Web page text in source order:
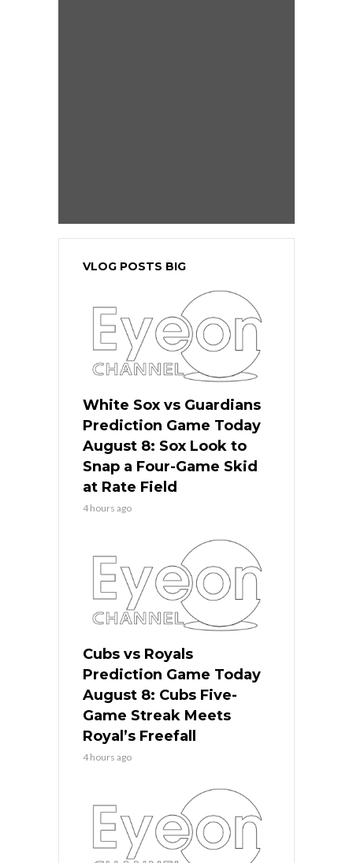
VLOG POSTS BIG
White Sox vs Guardians
Prediction Game Today
August 8: Sox Look to
Snap a Four-Game Skid
at Rate Field
4 hours ago
Cubs vs Royals
Prediction Game Today
August 8: Cubs Five-
Game Streak Meets
Royal’s Freefall
4 hours ago